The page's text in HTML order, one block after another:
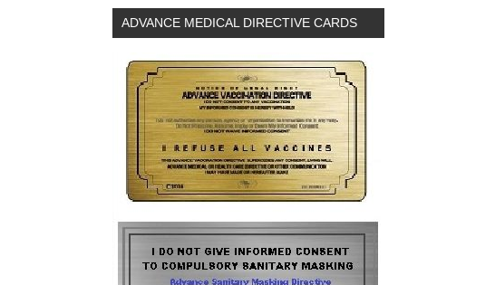
ADVANCE MEDICAL DIRECTIVE CARDS